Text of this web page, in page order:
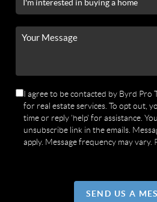
I agree to be contacted by Byrd Pro
for real estate services. To opt out,
time or reply 'help' for assistance.
unsubscribe link in the emails.
apply. Message frequency may vary.
SEND US A